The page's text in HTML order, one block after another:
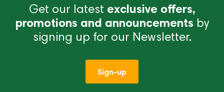
Get our latest exclusive offers,
promotions and announcements by
signing up for our Newsletter.
Sign-up